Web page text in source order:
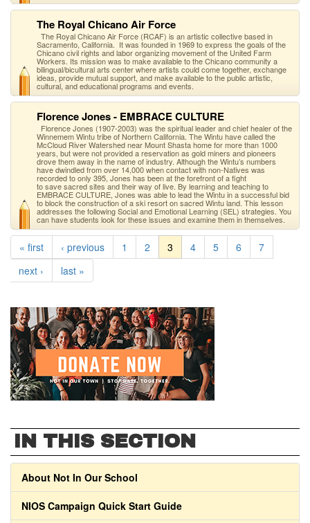
The Royal Chicano Air Force
The Royal Chicano Air Force (RCAF) is an artistic collective based in
Sacramento, California. It was founded in 1969 to express the goals of the
Chicano civil rights and labor organizing movement of the United Farm
Workers. Its mission was to make available to the Chicano community a
bilingual/bicultural arts center where artists could come together, exchange
ideas, provide mutual support, and make available to the public artistic,
cultural, and educational programs and events.
Florence Jones - EMBRACE CULTURE
Florence Jones (1907-2003) was the spiritual leader and chief healer of the
Winnemem Wintu tribe of Northern California. The Wintu have called the
McCloud River Watershed near Mount Shasta home for more than 1000
years, but were not provided a reservation as gold miners and pioneers
drove them away in the name of industry. Although the Wintu’s numbers
have dwindled from over 14,000 when contact with non-Natives was
recorded to only 395, Jones has been at the forefront of a fight
to save sacred sites and their way of live. By learning and teaching to
EMBRACE CULTURE, Jones was able to lead the Wintu in a successful bid
to block the construction of a ski resort on sacred Wintu land. This lesson
addresses the following Social and Emotional Learning (SEL) strategies. You
can have students look for these issues and examine them in themselves.
« first ‹ previous 1 2 3 4 5 6
7
next ›
last »
IN THIS SECTION
About Not In Our School
NIOS Campaign Quick Start Guide